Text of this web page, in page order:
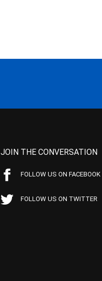
JOIN THE CONVERSATION
FOLLOW US ON FACEBOOK
FOLLOW US ON TWITTER